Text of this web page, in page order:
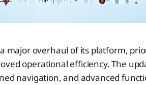
major overhaul of its platform,
operational efficiency. The
navigation, and advanced